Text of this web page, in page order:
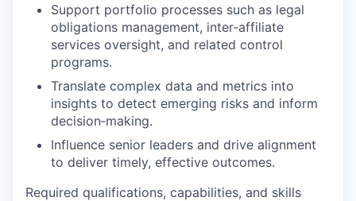
Support portfolio processes such as legal
obligations management, inter‑affiliate
services oversight, and related control
programs.
Translate complex data and metrics into
insights to detect emerging risks and inform
decision‑making.
Influence senior leaders and drive alignment
to deliver timely, effective outcomes.
Required qualifications, capabilities, and skills